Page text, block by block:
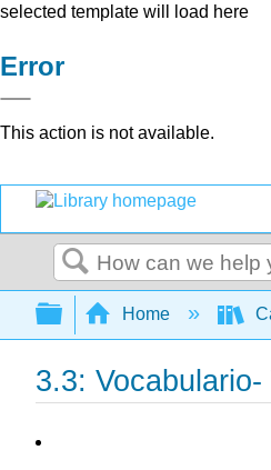
selected template will load here
Error
This action is not available.
Search
Expand/
Home
3.3: